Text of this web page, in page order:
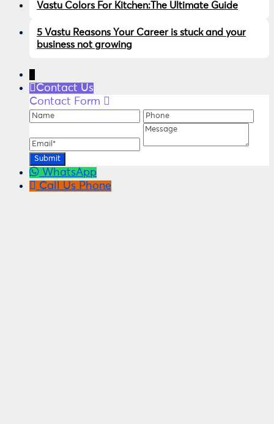
Vastu Colors For Kitchen:The Ultimate Guide
5 Vastu Reasons Your Career is stuck and your
business not growing
↓
Contact Us
Contact Form
Name
Phone
Message
WhatsApp
Call Us Phone